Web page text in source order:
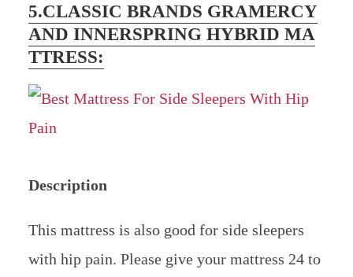
5.CLASSIC BRANDS GRAMERCY
AND INNERSPRING HYBRID MA
TTRESS:
Description
This mattress is also good for side sleepers
with hip pain. Please give your mattress 24 to